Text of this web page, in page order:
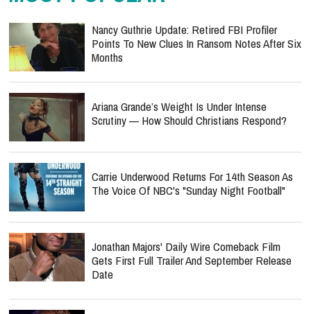
Nancy Guthrie Update: Retired FBI Profiler
Points To New Clues In Ransom Notes After Six
Months
Ariana Grande’s Weight Is Under Intense
Scrutiny — How Should Christians Respond?
Carrie Underwood Returns For 14th Season As
The Voice Of NBC's "Sunday Night Football"
Jonathan Majors' Daily Wire Comeback Film
Gets First Full Trailer And September Release
Date